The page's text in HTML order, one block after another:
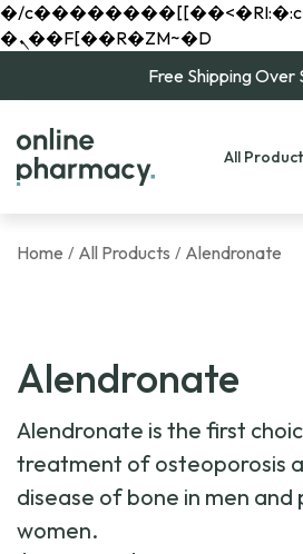
�/
�ܢ��F[��R�ZM~�D
Free Shipping Over
All
Home / All Products / Alendronate
Alendronate
Alendronate is the first
treatment of osteoporosis
disease of bone in men
women.